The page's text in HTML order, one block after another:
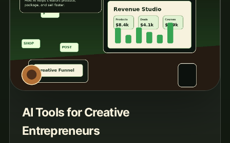
AI Tools for Creative
Entrepreneurs